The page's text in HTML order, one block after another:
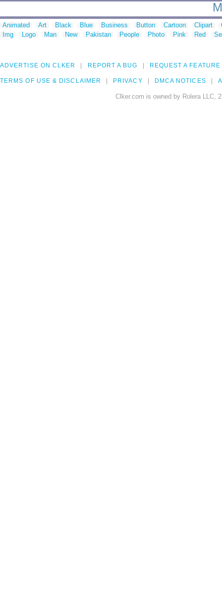
Animated Art Black Blue Business Button Cartoon Clipart
Img
Logo Man New Pakistan People Photo Pink Red
ADVERTISE ON CLKER REPORT A BUG REQUEST A FEATURE
TERMS OF USE & DISCLAIMER PRIVACY DMCA NOTICES
Clker.com is owned by Rolera LLC,